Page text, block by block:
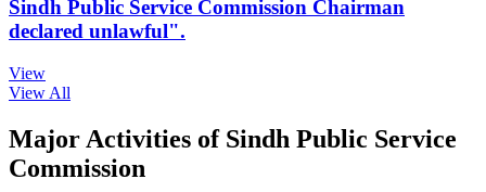
Sindh Public Service Commission Chairman
declared unlawful".
View
View All
Major Activities of Sindh Public Service
Commission